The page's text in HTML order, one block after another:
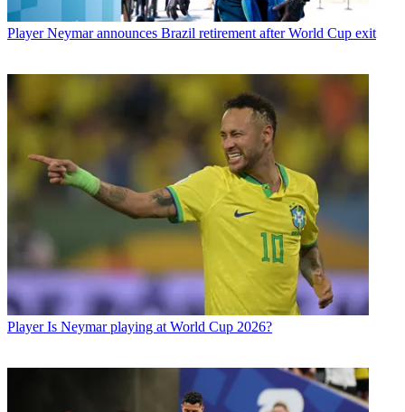
Player Neymar announces Brazil retirement after World Cup exit
Player Is Neymar playing at World Cup 2026?